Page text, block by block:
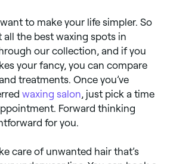
want to make your life simpler. So
all the best waxing spots in
our collection, and if you
your fancy, you can compare
treatments. Once you’ve
waxing salon , just pick a time
Forward thinking
for you.
care of unwanted hair that’s